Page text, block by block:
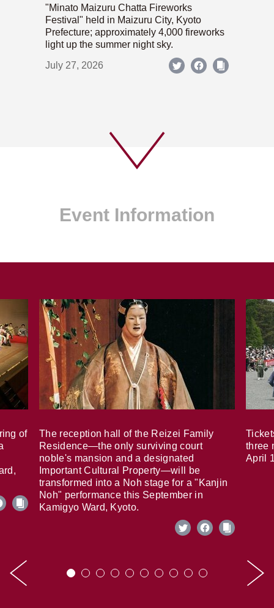
"Minato Maizuru Chatta Fireworks
Festival" held in Maizuru City, Kyoto
Prefecture; approximately 4,000 fireworks
light up the summer night sky.
July 27, 2026
Event Information
of
The reception hall of the Reizei Family
Residence—the only surviving court
noble's mansion and a designated
Important Cultural Property—will be
transformed into a Noh stage for a "Kanjin
Noh" performance this September in
Kamigyo Ward, Kyoto.
three
April